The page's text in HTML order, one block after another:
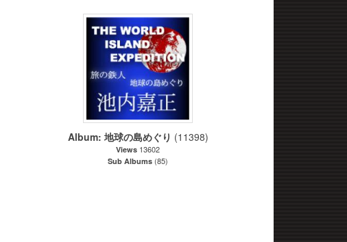
Album: 地球の島めぐり (11398)
Views 13602
Sub Albums (85)